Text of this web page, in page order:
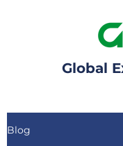
Global
Blog